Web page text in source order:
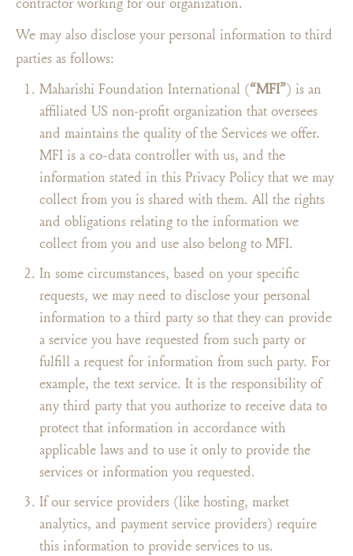
We may also disclose your personal information to third
parties as follows:
Maharishi Foundation International (“MFI”) is an
affiliated US non-profit organization that oversees
and maintains the quality of the Services we offer.
MFI is a co-data controller with us, and the
information stated in this Privacy Policy that we may
collect from you is shared with them. All the rights
and obligations relating to the information we
collect from you and use also belong to MFI.
In some circumstances, based on your specific
requests, we may need to disclose your personal
information to a third party so that they can provide
a service you have requested from such party or
fulfill a request for information from such party. For
example, the text service. It is the responsibility of
any third party that you authorize to receive data to
protect that information in accordance with
applicable laws and to use it only to provide the
services or information you requested.
If our service providers (like hosting, market
analytics, and payment service providers) require
this information to provide services to us.